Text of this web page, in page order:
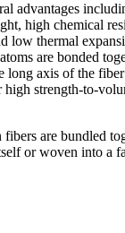
advantages
high chemical
low thermal
are bonded
long axis of the
high strength-to-
fibers are bundled
or woven into a